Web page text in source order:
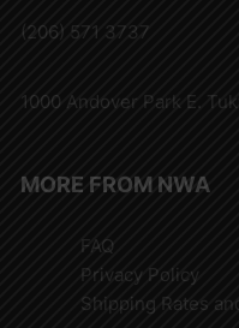
(206) 571 3737
1000 Andover Park E.
MORE FROM NWA
FAQ
Privacy Policy
Shipping Rates